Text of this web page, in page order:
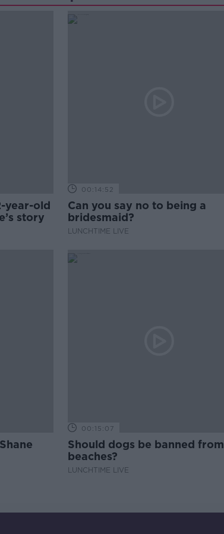
year-old
story
00:14:52
Can you say no to being a
bridesmaid?
LUNCHTIME LIVE
00:15:07
Should dogs be banned from
beaches?
LUNCHTIME LIVE